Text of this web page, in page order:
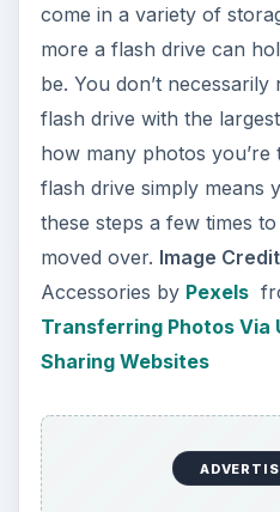
come in a variety of
more a flash drive can
be. You don’t
flash drive with the
how many photos
flash drive simply means
these steps a few times
moved over. Image
Accessories by Pexels
Transferring Photos Via
Sharing Websites